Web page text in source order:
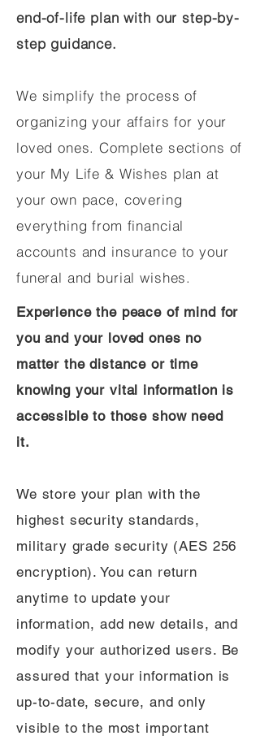
end-of-life plan with our step-by-
step guidance.
We simplify the process of
organizing your affairs for your
loved ones. Complete sections of
your My Life & Wishes plan at
your own pace, covering
everything from financial
accounts and insurance to your
funeral and burial wishes.
Experience the peace of mind for
you and your loved ones no
matter the distance or time
knowing your vital information is
accessible to those show need
it.
We store your plan with the
highest security standards,
military grade security (AES 256
encryption). You can return
anytime to update your
information, add new details, and
modify your authorized users. Be
assured that your information is
up-to-date, secure, and only
visible to the most important